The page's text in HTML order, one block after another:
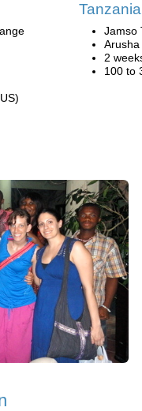
Tanzania
Jamso
Arusha
2
100 to